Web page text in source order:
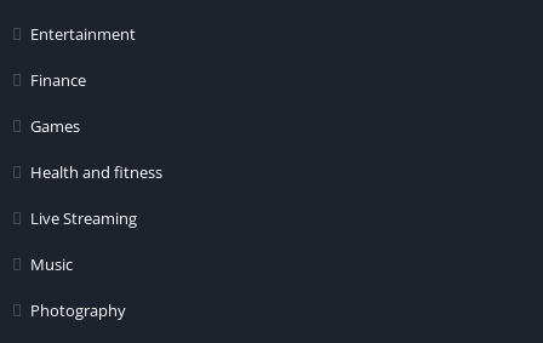
Entertainment
Finance
Games
Health and fitness
Live Streaming
Music
Photography